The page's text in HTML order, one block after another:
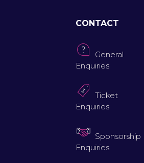
CONTACT
General
Enquiries
Ticket
Enquiries
Sponsorship
Enquiries